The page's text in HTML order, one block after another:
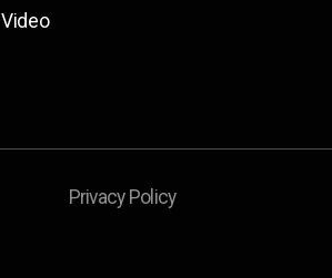
Video
Privacy Policy